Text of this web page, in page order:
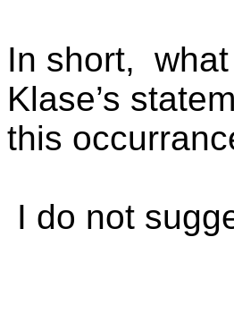
In short,
Klase’s
this
I do not